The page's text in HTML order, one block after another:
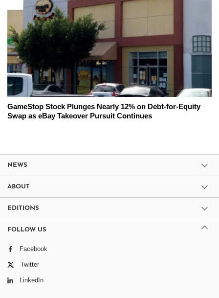
GameStop Stock Plunges Nearly 12% on Debt-for-Equity
Swap as eBay Takeover Pursuit Continues
NEWS
ABOUT
EDITIONS
FOLLOW US
Facebook
Twitter
LinkedIn